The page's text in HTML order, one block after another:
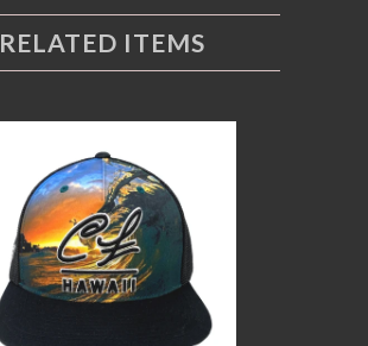
RELATED ITEMS